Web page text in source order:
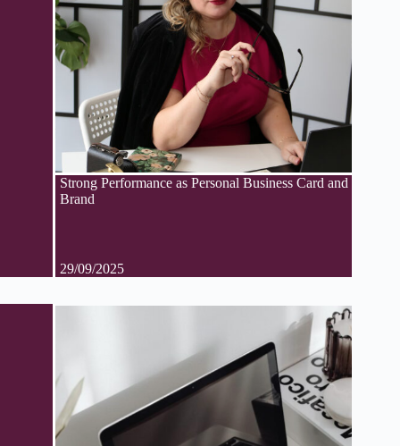
Strong Performance as Personal Business Card and
Brand
29/09/2025